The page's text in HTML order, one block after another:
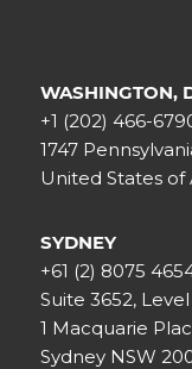
WASHINGTON,
+1 (202) 466-
1747
United States of
SYDNEY
+61 (2) 8075
Suite 3652,
1 Macquarie
Sydney NSW